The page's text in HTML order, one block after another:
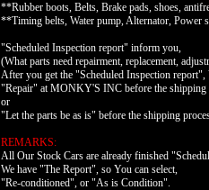
**Rubber boots, Belts, Brake pads, shoes,
**Timing belts, Water pump, Alternator, Power
"Scheduled Inspection report" inform you,
(What parts need repairment, replacement,
After you get the "Scheduled Inspection report",
"Repair" at MONKY'S INC before the shipping
or
"Let the parts be as is" before the shipping
REMARKS:
All Our Stock Cars are already finished
We have "The Report", so You can select,
"Re-conditioned", or "As is Condition".